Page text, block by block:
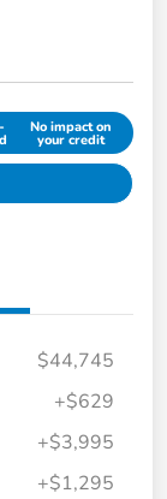
No impact on
your credit
$44,745
+$629
+$3,995
+$1,295